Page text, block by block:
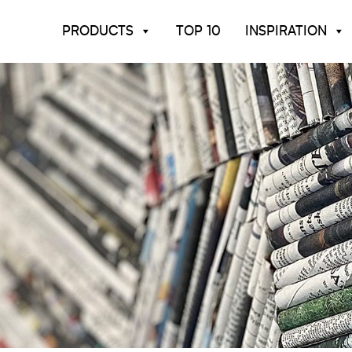
PRODUCTS TOP 10 INSPIRATION